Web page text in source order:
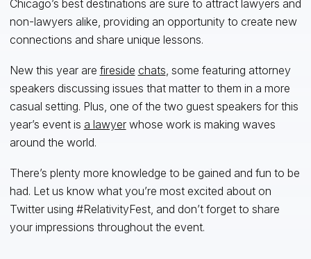
Chicago’s best destinations are sure to attract lawyers and
non-lawyers alike, providing an opportunity to create new
connections and share unique lessons.
New this year are fireside chats , some featuring attorney
speakers discussing issues that matter to them in a more
casual setting. Plus, one of the two guest speakers for this
year’s event is a lawyerwhose work is making waves
around the world.
There’s plenty more knowledge to be gained and fun to be
had. Let us know what you’re most excited about on
Twitter using #RelativityFest, and don’t forget to share
your impressions throughout the event.